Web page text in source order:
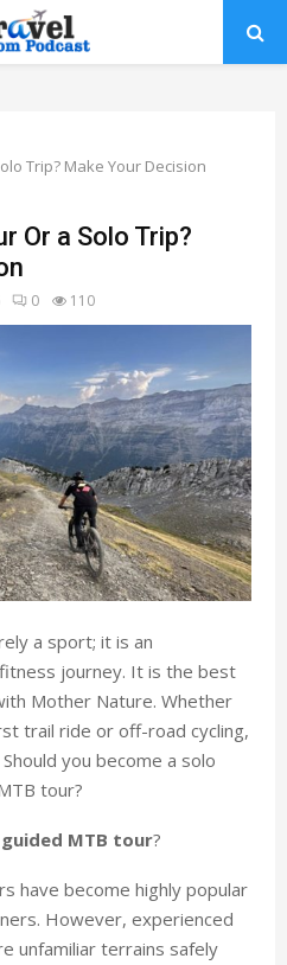
Trip? Make Your Decision
Or a Solo Trip?
0 110
a sport; it is an
journey. It is the best
Mother Nature. Whether
trail ride or off-road cycling,
you become a solo
tour?
MTB tour?
have become highly popular
However, experienced
unfamiliar terrains safely